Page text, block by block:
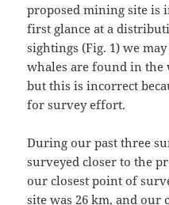
proposed mining site is
first glance at a
sightings (Fig. 1) we
whales are found in the
but this is incorrect
for survey effort.
During our past three
surveyed closer to the
our closest point of
site was 26 km, and our